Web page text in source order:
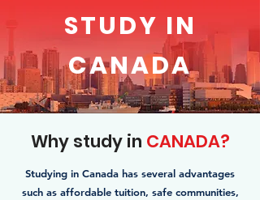
STUDY IN
CANADA
Why study in CANADA?
Studying in Canada has several advantages
such as affordable tuition, safe communities,